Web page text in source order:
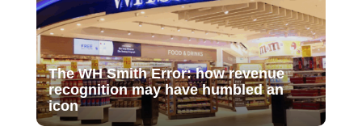
The WH Smith Error: how revenue
recognition may have humbled an
icon